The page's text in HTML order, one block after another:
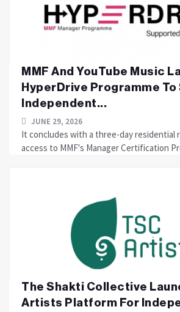
MMF And YouTube Music
HyperDrive Programme
Independent...
JUNE 29, 2026
It concludes with a three-day residential
access to MMF's Manager Certification
The Shakti Collective
Artists Platform For